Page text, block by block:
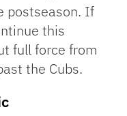
postseason. If
this
full force from
the Cubs.